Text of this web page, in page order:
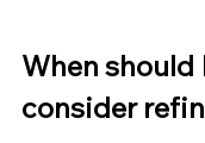
When
consider